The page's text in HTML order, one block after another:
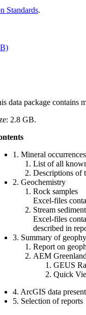
Standards.
data package contains
2.8 GB.
1. Mineral occurrences
List of all
Descriptions of
2. Geochemistry
Rock samples
Excel-files
Stream
Excel-files
described in
3. Summary of
Report on
AEM
GEUS
Quick
4. ArcGIS data
5. Selection of reports